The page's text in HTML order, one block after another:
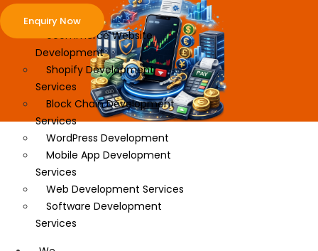
Develop
ecommerce Website
Development
Shopify Development
Services
Block Chain Development
Services
WordPress Development
Mobile App Development
Services
Web Development Services
Software Development
Services
Enquiry Now